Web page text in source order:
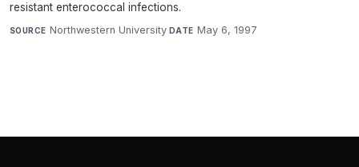
resistant enterococcal infections.
SOURCE Northwestern University· DATE May 6, 1997